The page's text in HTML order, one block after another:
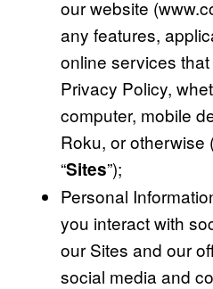
our website
any features,
online services
Privacy Policy,
computer, mobile
Roku, or otherwise
“Sites”);
Personal
you interact with
our Sites and our
social media and